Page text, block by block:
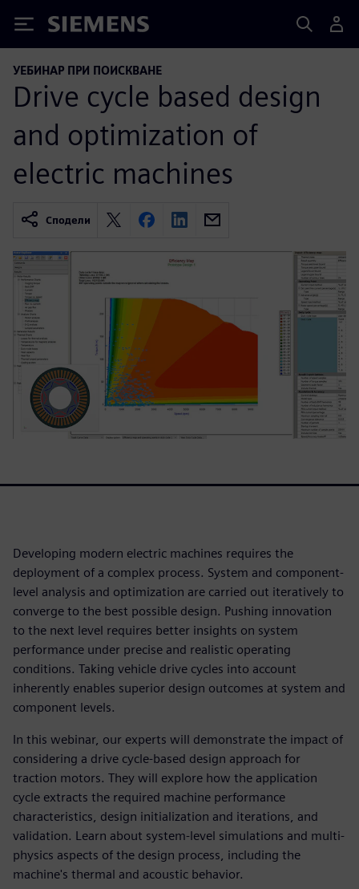
Siemens
УЕБИНАР ПРИ ПОИСКВАНЕ
Drive cycle based design
and optimization of
electric machines
Сподели
Developing modern electric machines requires the
deployment of a complex process. System and component-
level analysis and optimization are carried out iteratively to
converge to the best possible design. Pushing innovation
to the next level requires better insights on system
performance under precise and realistic operating
conditions. Taking vehicle drive cycles into account
inherently enables superior design outcomes at system and
component levels.
In this webinar, our experts will demonstrate the impact of
considering a drive cycle-based design approach for
traction motors. They will explore how the application
cycle extracts the required machine performance
characteristics, design initialization and iterations, and
validation. Learn about system-level simulations and multi-
physics aspects of the design process, including the
machine's thermal and acoustic behavior.